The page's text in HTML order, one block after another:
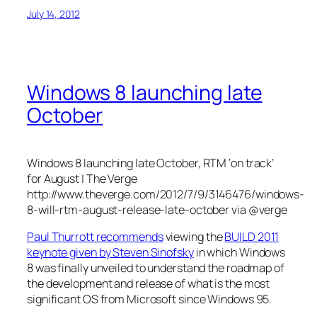
July 14, 2012
Windows 8 launching late
October
Windows 8 launching late October, RTM ‘on track’
for August | The Verge
http://www.theverge.com/2012/7/9/3146476/windows-
8-will-rtm-august-release-late-october via @verge
Paul Thurrott recommendsviewing theBUILD 2011
keynote given by Steven Sinofskyin which Windows
8 was finally unveiled to understand the roadmap of
the development and release of what is the most
significant OS from Microsoft since Windows 95.